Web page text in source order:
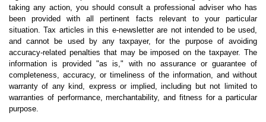
taking any action, you should consult a professional adviser who has
been provided with all pertinent facts relevant to your particular
situation. Tax articles in this e-newsletter are not intended to be used,
and cannot be used by any taxpayer, for the purpose of avoiding
accuracy-related penalties that may be imposed on the taxpayer. The
information is provided "as is," with no assurance or guarantee of
completeness, accuracy, or timeliness of the information, and without
warranty of any kind, express or implied, including but not limited to
warranties of performance, merchantability, and fitness for a particular
purpose.